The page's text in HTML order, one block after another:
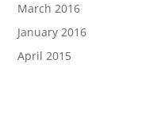
March 2016
January 2016
April 2015